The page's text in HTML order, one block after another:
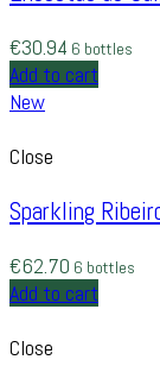
€30.94 6 bottles
Add to cart
New
Close
Sparkling
€62.70 6 bottles
Add to cart
Close